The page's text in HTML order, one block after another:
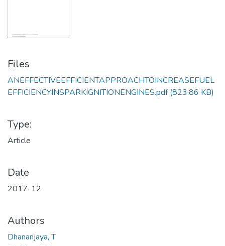
Files
ANEFFECTIVEEFFICIENTAPPROACHTOINCREASEFUEL
EFFICIENCYINSPARKIGNITIONENGINES.pdf(823.86 KB)
Type:
Article
Date
2017-12
Authors
Dhananjaya, T